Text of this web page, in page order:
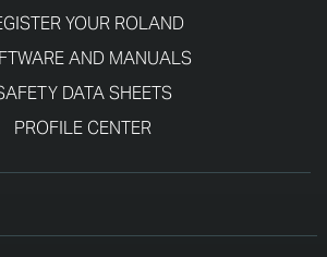
YOUR ROLAND
AND MANUALS
DATA SHEETS
PROFILE CENTER